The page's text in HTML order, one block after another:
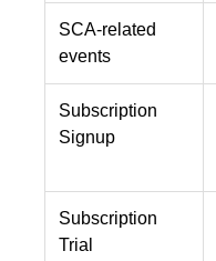
SCA-related
events
Subscription
Signup
Subscription
Trial